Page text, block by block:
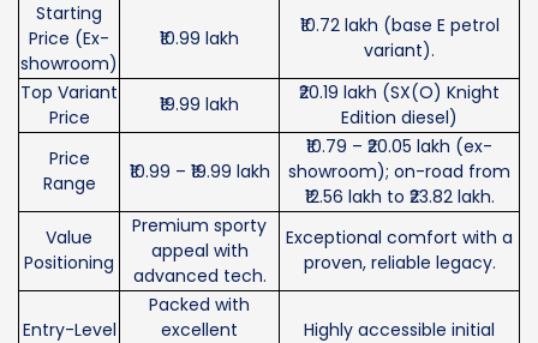
Starting
Price (Ex-
showroom)
₹10.99 lakh
₹10.72 lakh (base E petrol
variant).
Top Variant
Price
₹19.99 lakh
₹20.19 lakh (SX(O) Knight
Edition diesel)
Price
Range
₹10.99 – ₹19.99 lakh
₹10.79 – ₹20.05 lakh (ex-
showroom); on-road from
₹12.56 lakh to ₹23.82 lakh.
Value
Positioning
Premium sporty
appeal with
advanced tech.
Exceptional comfort with a
proven, reliable legacy.
Entry-Level
Packed with
excellent
Highly accessible initial